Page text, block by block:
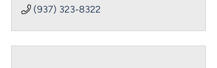
(937) 323-8322